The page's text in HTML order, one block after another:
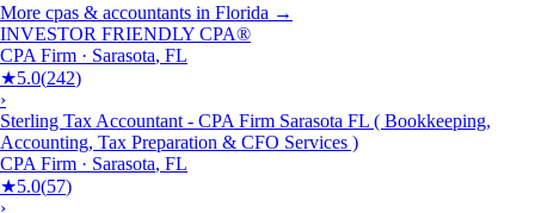
More cpas & accountants in Florida →
INVESTOR FRIENDLY CPA®
CPA Firm · Sarasota, FL
★5.0(242)
›
Sterling Tax Accountant - CPA Firm Sarasota FL ( Bookkeeping,
Accounting, Tax Preparation & CFO Services )
CPA Firm · Sarasota, FL
★5.0(57)
›